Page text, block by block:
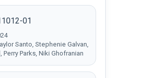
01
Santo, Stephenie Galvan,
Perry Parks, Niki Ghofranian